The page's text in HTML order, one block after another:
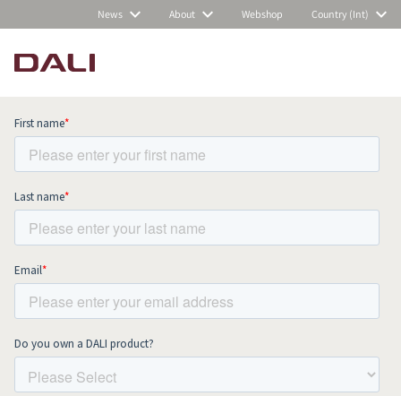
News About Webshop Country (Int)
Subscribe to our newsletter and stay
up to date with all news and events.